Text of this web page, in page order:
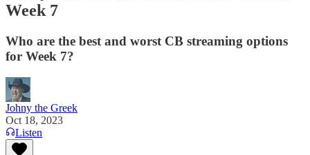
Week 7
Who are the best and worst CB streaming options
for Week 7?
Johny the Greek
Oct 18, 2023
Listen